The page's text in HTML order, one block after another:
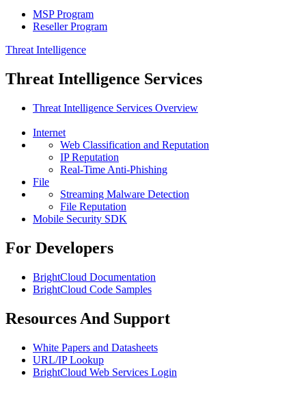
MSP Program
Reseller Program
Threat Intelligence
Threat Intelligence Services
Threat Intelligence Services Overview
Internet
Web Classification and Reputation
IP Reputation
Real-Time Anti-Phishing
File
Streaming Malware Detection
File Reputation
Mobile Security SDK
For Developers
BrightCloud Documentation
BrightCloud Code Samples
Resources And Support
White Papers and Datasheets
URL/IP Lookup
BrightCloud Web Services Login